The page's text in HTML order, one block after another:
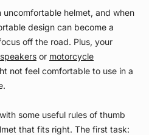
uncomfortable helmet, and when
design can become a
off the road. Plus, your
or motorcycle
not feel comfortable to use in a
some useful rules of thumb
that fits right. The first task: